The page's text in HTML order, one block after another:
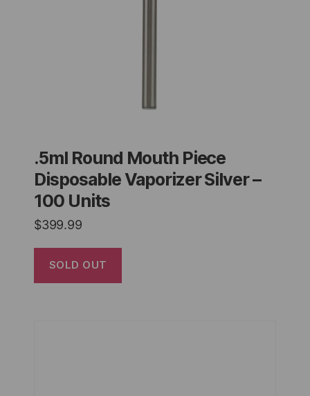
.5ml Round Mouth Piece
Disposable Vaporizer Silver –
100 Units
$399.99
SOLD OUT